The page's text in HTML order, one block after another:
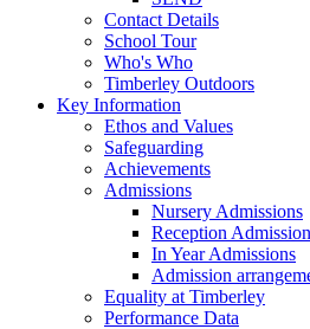
Contact Details
School Tour
Who's Who
Timberley Outdoors
Key Information
Ethos and Values
Safeguarding
Achievements
Admissions
Nursery Admissions
Reception
In Year Admissions
Admission
Equality at Timberley
Performance Data